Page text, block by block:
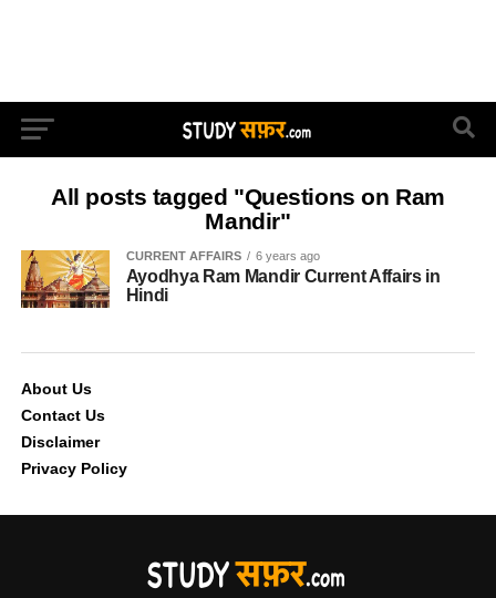
All posts tagged "Questions on Ram
Mandir"
CURRENT AFFAIRS 6 years ago
Ayodhya Ram Mandir Current Affairs in
Hindi
About Us
Contact Us
Disclaimer
Privacy Policy